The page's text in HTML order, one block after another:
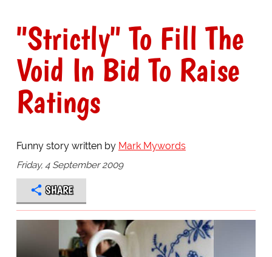
"Strictly" To Fill The
Void In Bid To Raise
Ratings
Funny story written by Mark Mywords
Friday, 4 September 2009
SHARE